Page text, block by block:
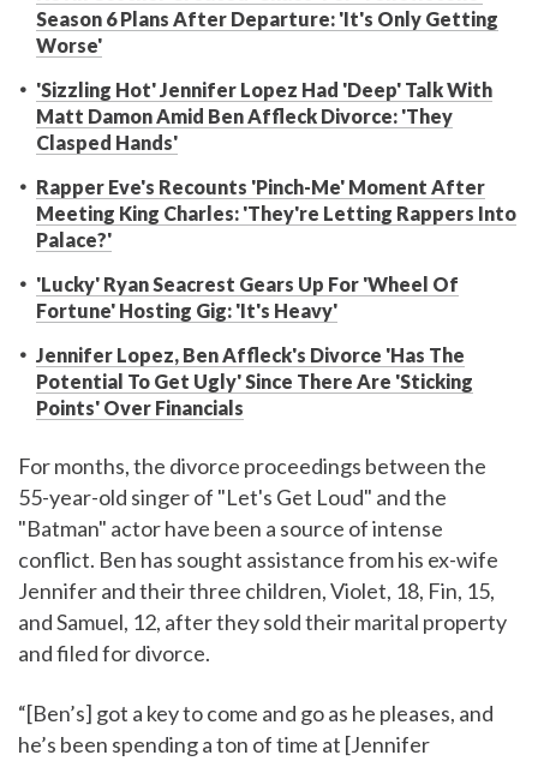
Season 6 Plans After Departure: 'It's Only Getting
Worse'
'Sizzling Hot' Jennifer Lopez Had 'Deep' Talk With
Matt Damon Amid Ben Affleck Divorce: 'They
Clasped Hands'
Rapper Eve's Recounts 'Pinch-Me' Moment After
Meeting King Charles: 'They're Letting Rappers Into
Palace?'
'Lucky' Ryan Seacrest Gears Up For 'Wheel Of
Fortune' Hosting Gig: 'It's Heavy'
Jennifer Lopez, Ben Affleck's Divorce 'Has The
Potential To Get Ugly' Since There Are 'Sticking
Points' Over Financials
For months, the divorce proceedings between the
55-year-old singer of "Let's Get Loud" and the
"Batman" actor have been a source of intense
conflict. Ben has sought assistance from his ex-wife
Jennifer and their three children, Violet, 18, Fin, 15,
and Samuel, 12, after they sold their marital property
and filed for divorce.
“[Ben’s] got a key to come and go as he pleases, and
he’s been spending a ton of time at [Jennifer